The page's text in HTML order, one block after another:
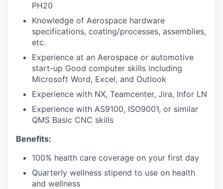
PH20
Knowledge of Aerospace hardware
specifications, coating/processes, assemblies,
etc.
Experience at an Aerospace or automotive
start-up Good computer skills including
Microsoft Word, Excel, and Outlook
Experience with NX, Teamcenter, Jira, Infor LN
Experience with AS9100, ISO9001, or similar
QMS Basic CNC skills
Benefits:
100% health care coverage on your first day
Quarterly wellness stipend to use on health
and wellness